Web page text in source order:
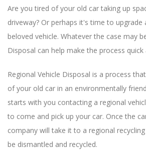
Are you tired of your old car taking up
driveway? Or perhaps it's time to
beloved vehicle. Whatever the case may
Disposal can help make the process
Regional Vehicle Disposal is a process
of your old car in an environmentally
starts with you contacting a regional
to come and pick up your car. Once the
company will take it to a regional
be dismantled and recycled.